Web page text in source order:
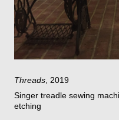
Threads , 2019
Singer treadle sewing
etching